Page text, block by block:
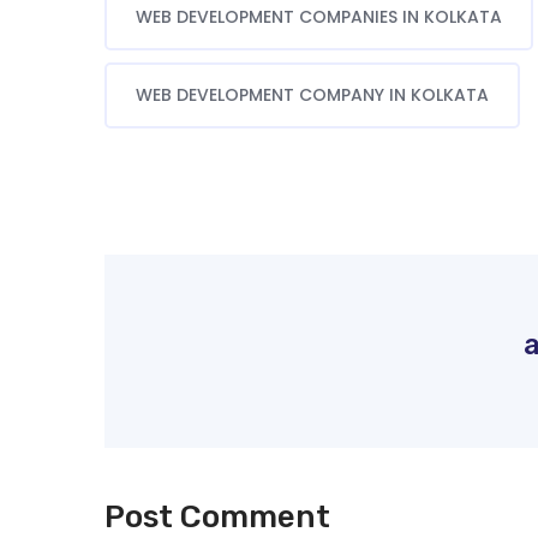
WEB DEVELOPMENT COMPANIES IN KOLKATA
WEB DEVELOPMENT COMPANY IN KOLKATA
Post Comment